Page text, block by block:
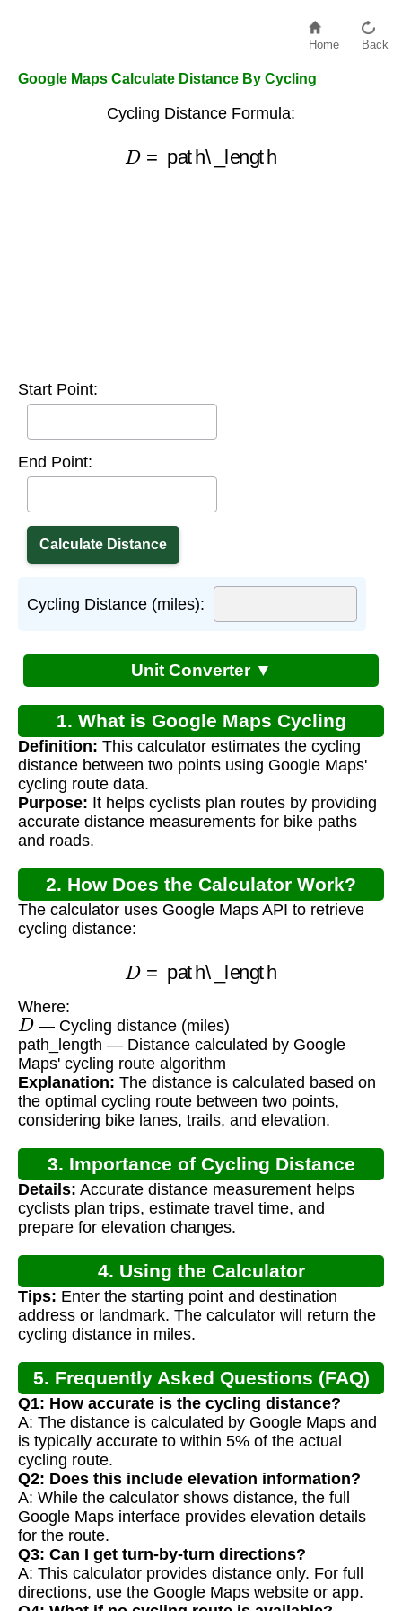
Home Back
Google Maps Calculate Distance By Cycling
Cycling Distance Formula:
Start Point:
End Point:
Cycling Distance (miles):
Unit Converter ▼
1. What is Google Maps Cycling
Distance Calculator?
Definition: This calculator estimates the cycling
distance between two points using Google Maps'
cycling route data.
Purpose: It helps cyclists plan routes by providing
accurate distance measurements for bike paths
and roads.
2. How Does the Calculator Work?
The calculator uses Google Maps API to retrieve
cycling distance:
Where:
D— Cycling distance (miles)
path_length — Distance calculated by Google
Maps' cycling route algorithm
Explanation: The distance is calculated based on
the optimal cycling route between two points,
considering bike lanes, trails, and elevation.
3. Importance of Cycling Distance
Calculation
Details: Accurate distance measurement helps
cyclists plan trips, estimate travel time, and
prepare for elevation changes.
4. Using the Calculator
Tips: Enter the starting point and destination
address or landmark. The calculator will return the
cycling distance in miles.
5. Frequently Asked Questions (FAQ)
Q1: How accurate is the cycling distance?
A: The distance is calculated by Google Maps and
is typically accurate to within 5% of the actual
cycling route.
Q2: Does this include elevation information?
A: While the calculator shows distance, the full
Google Maps interface provides elevation details
for the route.
Q3: Can I get turn-by-turn directions?
A: This calculator provides distance only. For full
directions, use the Google Maps website or app.